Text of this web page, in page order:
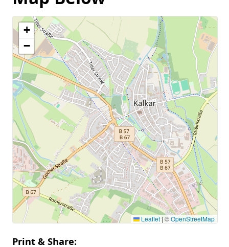
+
−
Leaflet | ©OpenStreetMap
Print & Share: